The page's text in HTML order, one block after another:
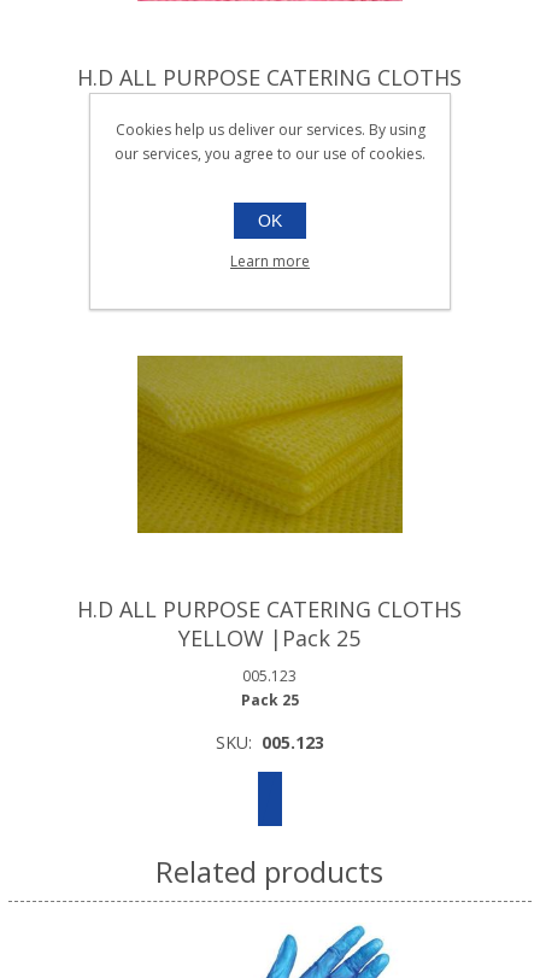
H.D ALL PURPOSE CATERING CLOTHS
005.122
Pack 25
005.122
H.D ALL PURPOSE CATERING CLOTHS
YELLOW |Pack 25
005.123
Pack 25
SKU: 005.123
Related products
Cookies help us deliver our services. By using
our services, you agree to our use of cookies.
OK
Learn more